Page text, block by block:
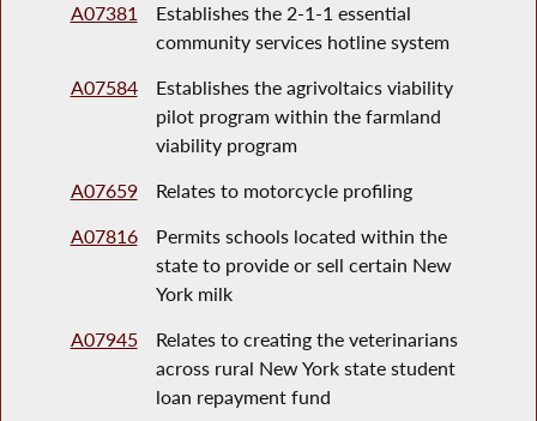
A07381
Establishes the 2-1-1 essential
community services hotline system
A07584
Establishes the agrivoltaics viability
pilot program within the farmland
viability program
A07659
Relates to motorcycle profiling
A07816
Permits schools located within the
state to provide or sell certain New
York milk
A07945
Relates to creating the veterinarians
across rural New York state student
loan repayment fund